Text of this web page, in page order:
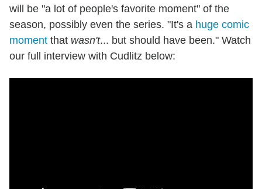
will be "a lot of people's favorite moment" of the
season, possibly even the series. "It's a huge comic
moment that wasn't... but should have been." Watch
our full interview with Cudlitz below: